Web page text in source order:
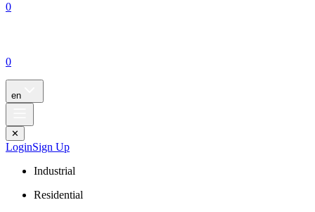
0
0
en
✕
LoginSign Up
Industrial
Residential